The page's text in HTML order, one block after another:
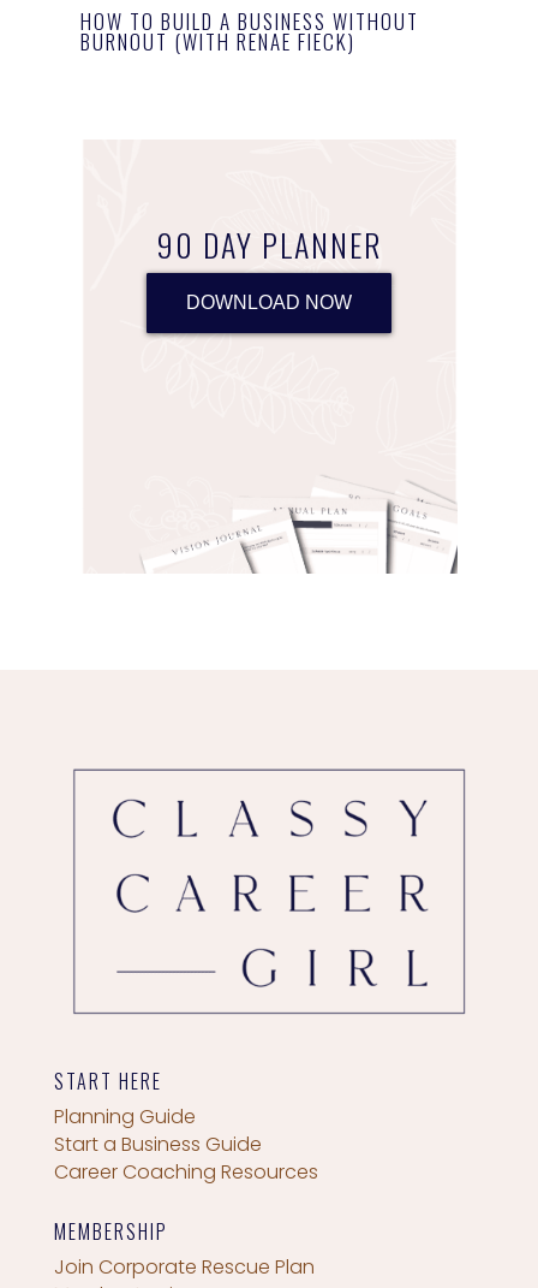
HOW TO BUILD A BUSINESS WITHOUT
BURNOUT (WITH RENAE FIECK)
90 DAY PLANNER
DOWNLOAD NOW
START HERE
Planning Guide
Start a Business Guide
Career Coaching Resources
MEMBERSHIP
Join Corporate Rescue Plan